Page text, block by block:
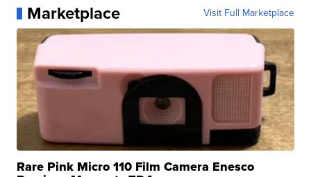
Marketplace Visit Full Marketplace
Rare Pink Micro 110 Film Camera Enesco